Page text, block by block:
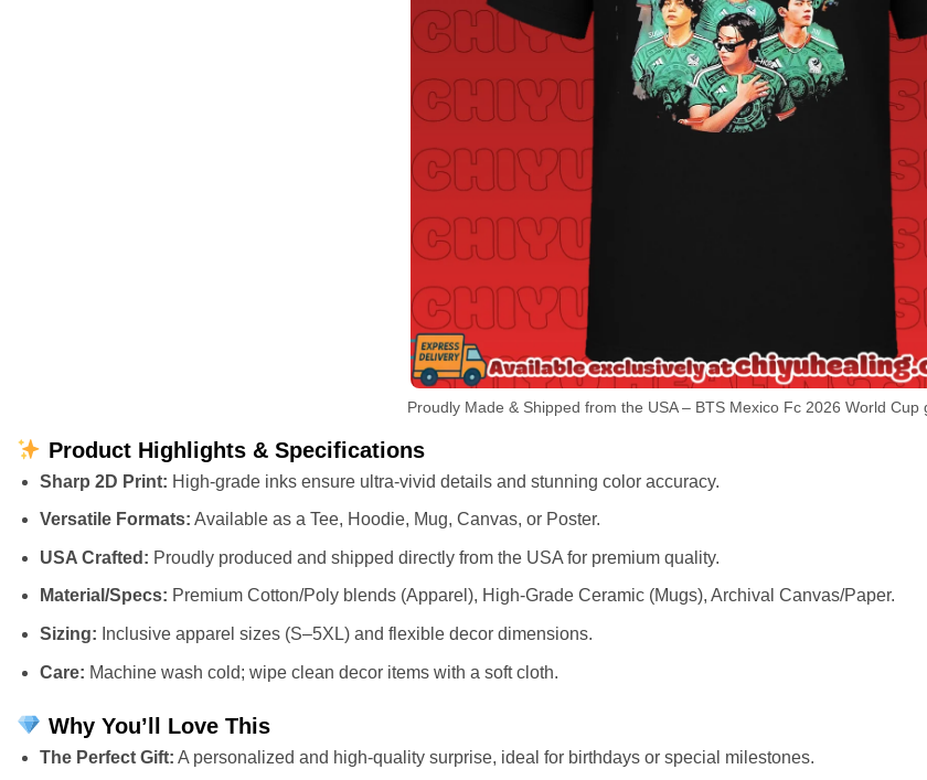
Proudly Made & Shipped from the USA – BTS Mexico Fc 2026 World Cup
Product Highlights & Specifications
Sharp 2D Print: High-grade inks ensure ultra-vivid details and stunning color accuracy.
Versatile Formats: Available as a Tee, Hoodie, Mug, Canvas, or Poster.
USA Crafted: Proudly produced and shipped directly from the USA for premium quality.
Material/Specs: Premium Cotton/Poly blends (Apparel), High-Grade Ceramic (Mugs), Archival Canvas/Paper.
Sizing: Inclusive apparel sizes (S–5XL) and flexible decor dimensions.
Care: Machine wash cold; wipe clean decor items with a soft cloth.
Why You’ll Love This
The Perfect Gift: A personalized and high-quality surprise, ideal for birthdays or special milestones.